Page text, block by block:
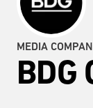
MEDIA
BDG